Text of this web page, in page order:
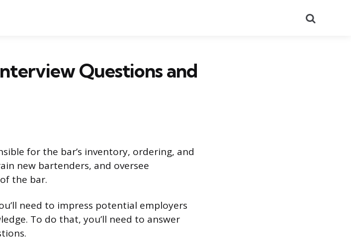
Questions and
for the bar’s inventory, ordering, and
new bartenders, and oversee
the bar.
need to impress potential employers
To do that, you’ll need to answer